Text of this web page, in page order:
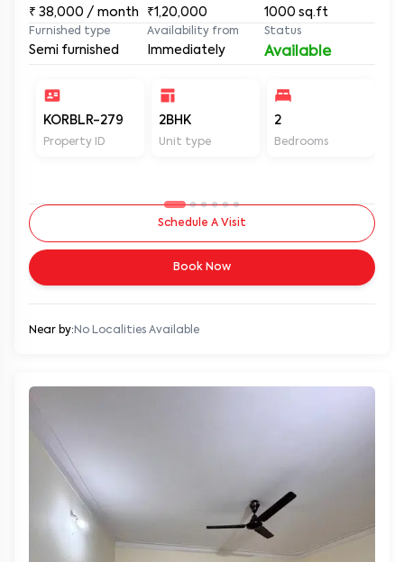
₹ 38,000 / month ₹1,20,000 1000 sq.ft
Furnished type
Semi furnished
Availability from
Immediately
Status
Available
KORBLR-279
Property ID
2BHK
Unit type
2
Bedrooms
Schedule A Visit
Book Now
Near by: No Localities Available